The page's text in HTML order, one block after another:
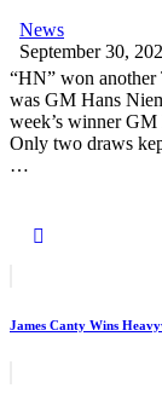
News
September 30,
“HN” won another
was GM Hans
week’s winner
Only two draws
…
James Canty Wins